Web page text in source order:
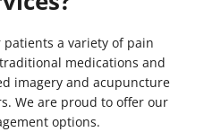
patients a variety of pain
medications and
imagery and acupuncture
We are proud to offer our
options.